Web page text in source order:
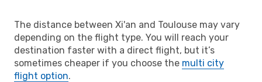
The distance between Xi'an and Toulouse may vary
depending on the flight type. You will reach your
destination faster with a direct flight, but it’s
sometimes cheaper if you choose the multi city
flight option.